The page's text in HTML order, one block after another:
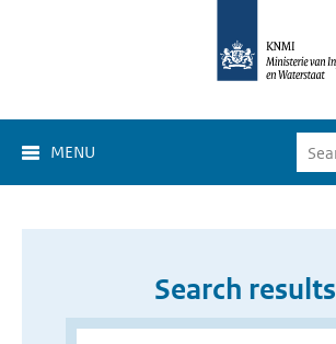
MENU
Search results